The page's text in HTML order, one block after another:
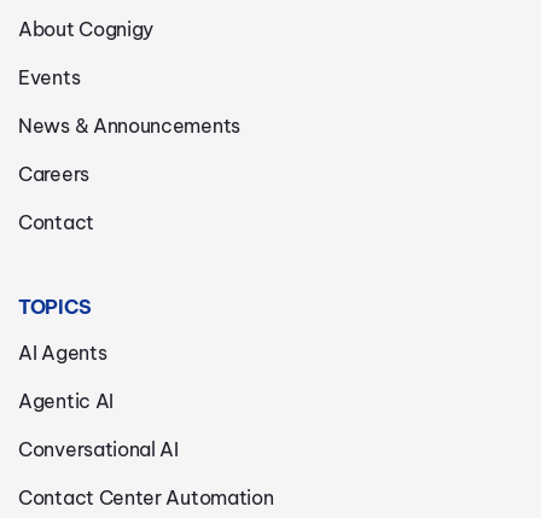
About Cognigy
Events
News & Announcements
Careers
Contact
TOPICS
AI Agents
Agentic AI
Conversational AI
Contact Center Automation